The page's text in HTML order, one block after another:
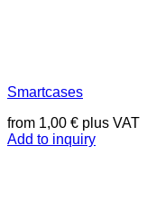
Smartcases
from 1,00 € plus VAT
Add to inquiry